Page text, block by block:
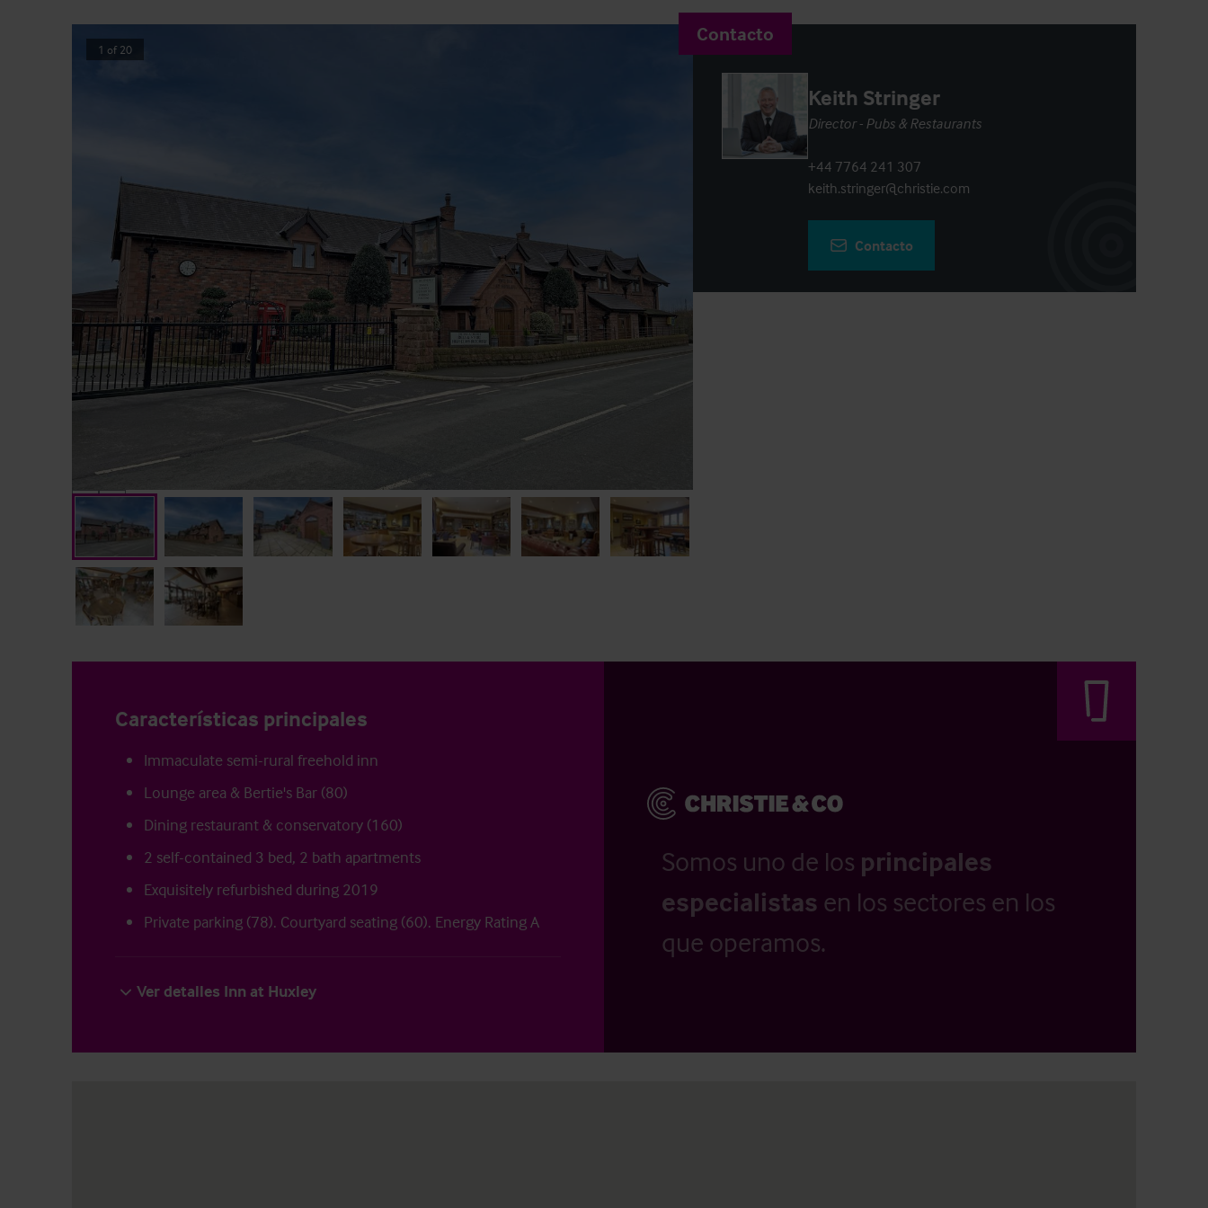
1 of 20
Contacto
Keith Stringer
Director - Pubs & Restaurants
+44 7764 241 307
keith.stringer@christie.com
Contacto
Características principales
Immaculate semi-rural freehold inn
Lounge area & Bertie's Bar (80)
Dining restaurant & conservatory (160)
2 self-contained 3 bed, 2 bath apartments
Exquisitely refurbished during 2019
Private parking (78). Courtyard seating (60). Energy Rating A
Ver detalles Inn at Huxley
Somos uno de los principales
especialistas en los sectores en los
que operamos.